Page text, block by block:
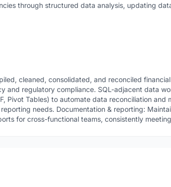
through structured data analysis, updating
cleaned, consolidated, and reconciled
and regulatory compliance. SQL-adjacent data
Pivot Tables) to automate data reconciliation and
needs. Documentation & reporting:
for cross-functional teams, consistently